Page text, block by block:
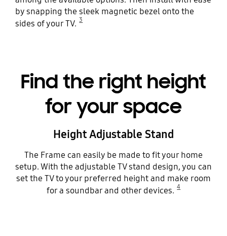
by snapping the sleek magnetic bezel onto the
sides of your TV. 3
Find the right height
for your space
Height Adjustable Stand
The Frame can easily be made to fit your home
setup. With the adjustable TV stand design, you can
set the TV to your preferred height and make room
for a soundbar and other devices. 4